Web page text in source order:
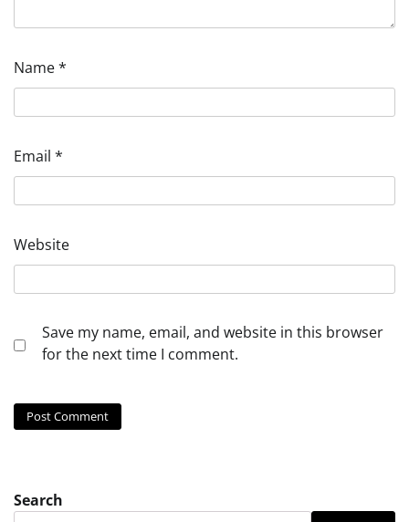
Name*
Email *
Website
Save my name, email, and website in this browser
for the next time I comment.
Search